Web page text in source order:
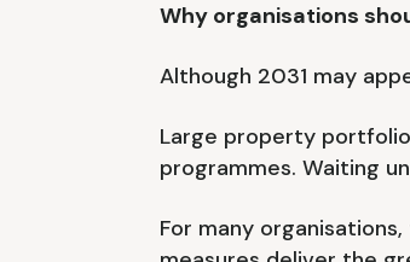
Why organisations
Although 2031 may
Large property
programmes. Waiting
For many